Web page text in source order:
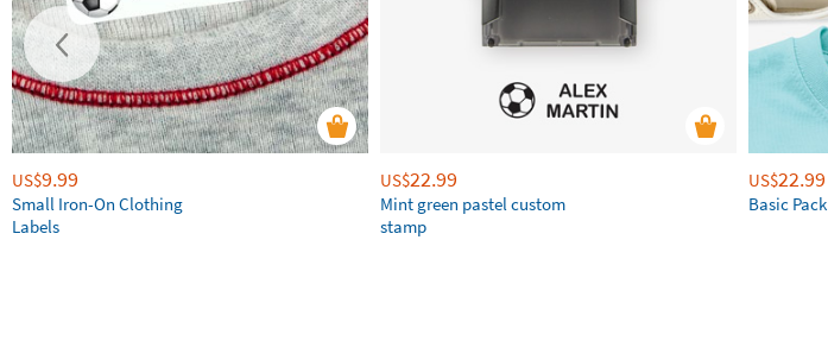
US$9.99
Small Iron-On Clothing
Labels
US$22.99
Mint green pastel custom
stamp
US$22.99
Basic Pack